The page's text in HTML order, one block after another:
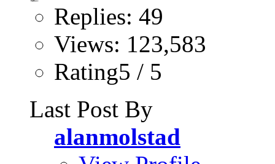
Replies: 49
Views: 123,583
Rating5 / 5
Last Post By
alanmolstad